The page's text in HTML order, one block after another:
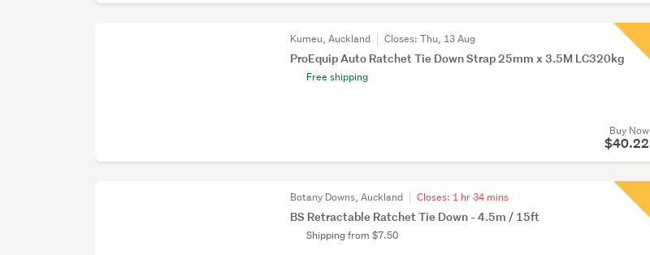
Kumeu, Auckland Closes:Thu, 13 Aug
ProEquip Auto Ratchet Tie Down Strap 25mm x 3.5M LC320kg
Free shipping
Buy Now
$40.22
Botany Downs, Auckland Closes: 1 hr 34 mins
BS Retractable Ratchet Tie Down - 4.5m / 15ft
Shipping from $7.50